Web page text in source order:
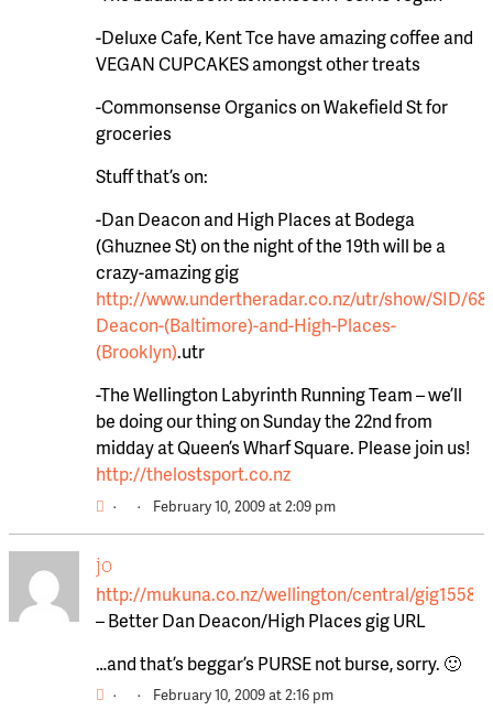
-Deluxe Cafe, Kent Tce have amazing coffee and
VEGAN CUPCAKES amongst other treats
-Commonsense Organics on Wakefield St for
groceries
Stuff that’s on:
-Dan Deacon and High Places at Bodega
(Ghuznee St) on the night of the 19th will be a
crazy-amazing gig
http://www.undertheradar.co.nz/utr/show/SID/
Deacon-(Baltimore)-and-High-Places-
(Brooklyn).utr
-The Wellington Labyrinth Running Team – we’ll
be doing our thing on Sunday the 22nd from
midday at Queen’s Wharf Square. Please join us!
http://thelostsport.co.nz
· · February 10, 2009 at 2:09 pm
jo
http://mukuna.co.nz/wellington/central/
– Better Dan Deacon/High Places gig URL
…and that’s beggar’s PURSE not burse, sorry. 🙂
· · February 10, 2009 at 2:16 pm